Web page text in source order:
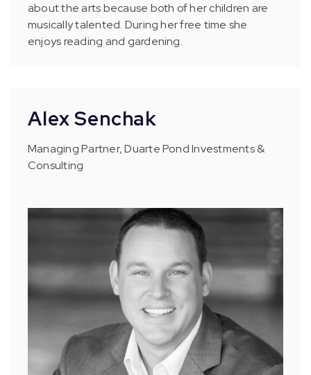
about the arts because both of her children are
musically talented. During her free time she
enjoys reading and gardening.
Alex Senchak
Managing Partner, Duarte Pond Investments &
Consulting